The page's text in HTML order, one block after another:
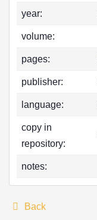
year:
volume:
pages:
publisher:
language:
copy in
repository:
notes:
Back